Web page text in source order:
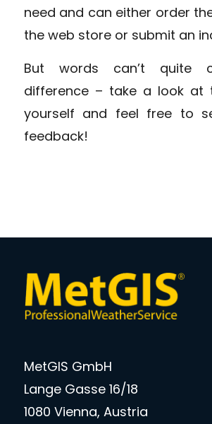
need and can either order
the web store or submit an
But words can’t quite
difference – take a look at
yourself and feel free to
feedback!
MetGIS GmbH
Lange Gasse 16/18
1080 Vienna, Austria